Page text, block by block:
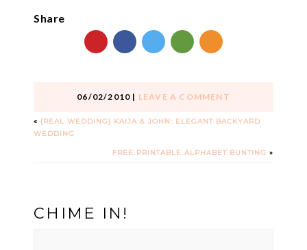
Share
06/02/2010 | LEAVE A COMMENT
«{REAL WEDDING} KAIJA & JOHN: ELEGANT BACKYARD
WEDDING
FREE PRINTABLE ALPHABET BUNTING »
CHIME IN!